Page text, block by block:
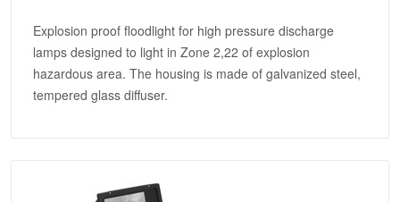
Explosion proof floodlight for high pressure discharge
lamps designed to light in Zone 2,22 of explosion
hazardous area. The housing is made of galvanized steel,
tempered glass diffuser.